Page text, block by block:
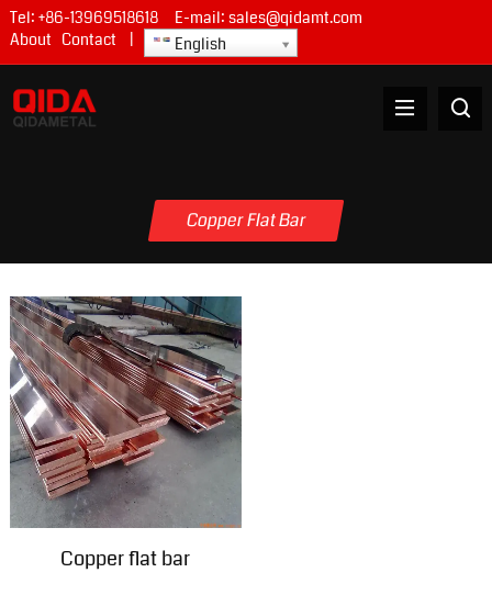
Tel: +86-13969518618E-mail: sales@qidamt.com
About Contact English
Copper Flat Bar
Copper flat bar